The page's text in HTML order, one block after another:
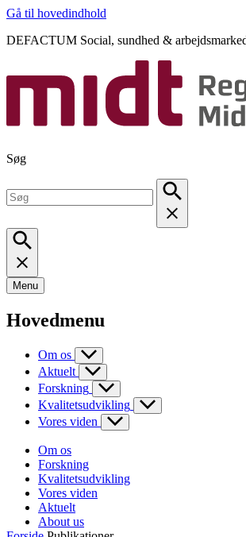
Gå til hovedindhold
DEFACTUM Social, sundhed &
Søg
Menu
Hovedmenu
Om os
Aktuelt
Forskning
Kvalitetsudvikling
Vores viden
Om os
Forskning
Kvalitetsudvikling
Vores viden
Aktuelt
About us